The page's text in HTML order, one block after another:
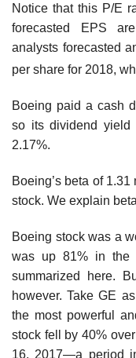
Notice that this P/E
forecasted EPS
analysts forecasted
per share for 2018,
Boeing paid a cash
so its dividend yield
2.17%.
Boeing’s beta of
stock. We explain
Boeing stock was a
was up 81% in the
summarized here.
however. Take GE
the most powerful
stock fell by 40%
16, 2017—a period